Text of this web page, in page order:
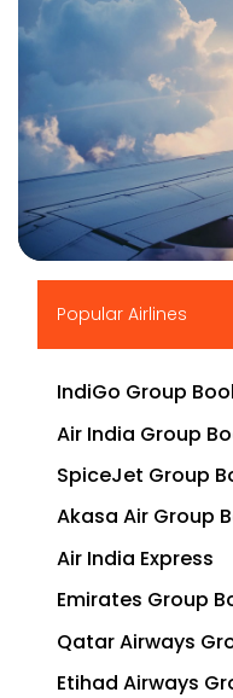
Popular Airlines
IndiGo Group
Air India Group
SpiceJet Group
Akasa Air Group
Air India Express
Emirates Group
Qatar Airways
Etihad Airways